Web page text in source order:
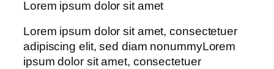
Lorem ipsum dolor sit amet
Lorem ipsum dolor sit amet, consectetuer
adipiscing elit, sed diam nonummyLorem
ipsum dolor sit amet, consectetuer